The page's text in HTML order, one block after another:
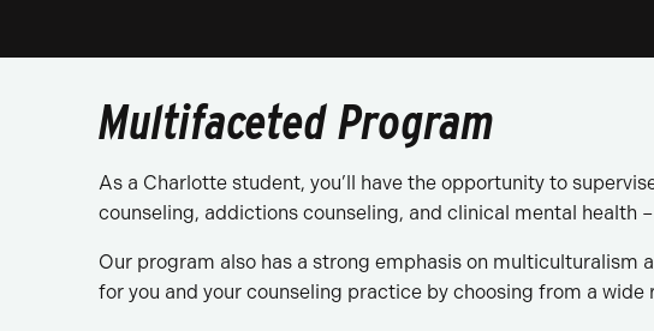
Multifaceted Program
As a Charlotte student, you’ll have the opportunity to
counseling, addictions counseling, and clinical mental health
Our program also has a strong emphasis on multiculturalism
for you and your counseling practice by choosing from a